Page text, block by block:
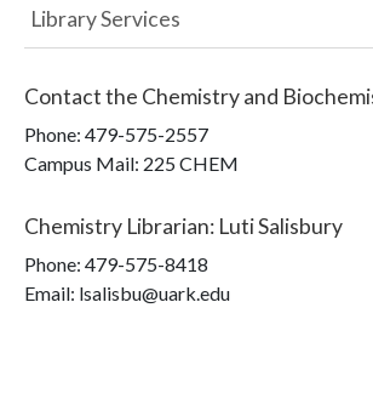
Library Services
Contact the Chemistry and
Phone: 479-575-2557
Campus Mail: 225 CHEM
Chemistry Librarian: Luti Salisbury
Phone: 479-575-8418
Email: lsalisbu@uark.edu